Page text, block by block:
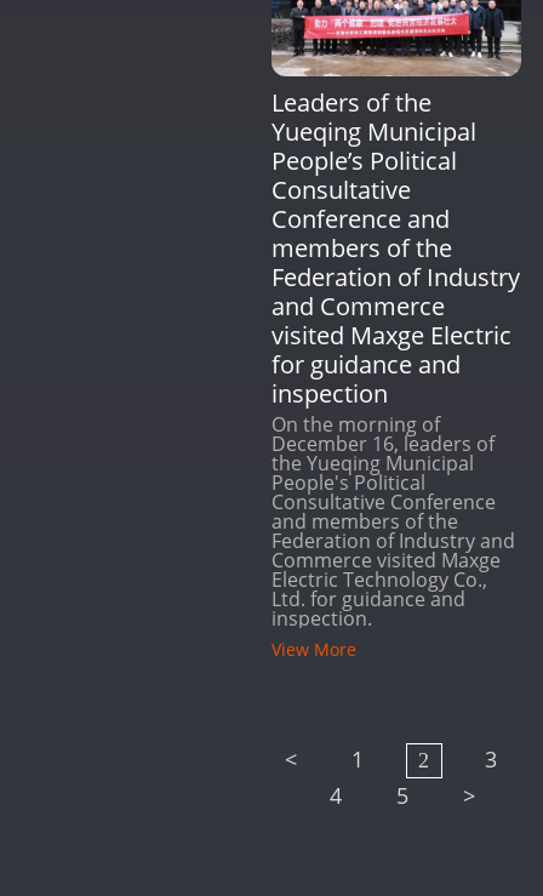
Leaders of the
Yueqing Municipal
People’s Political
Consultative
Conference and
members of the
Federation of Industry
and Commerce
visited Maxge Electric
for guidance and
inspection
On the morning of
December 16, leaders of
the Yueqing Municipal
People's Political
Consultative Conference
and members of the
Federation of Industry and
Commerce visited Maxge
Electric Technology Co.,
Ltd. for guidance and
inspection.
View More
< 1 2
3
4
5 >